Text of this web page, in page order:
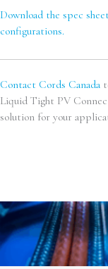
Download the spec
configurations.
Contact Cords Canada
Liquid Tight PV
solution for your